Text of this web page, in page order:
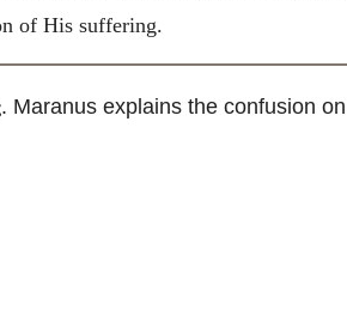
of His suffering.
. Maranus explains the confusion